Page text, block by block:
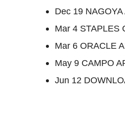
Dec 19
Mar 4 STAPLES
Mar 6 ORACLE
May 9 CAMPO
Jun 12